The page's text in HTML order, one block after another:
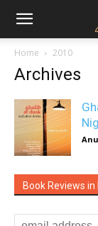
Home 2010
Archives
Book Reviews in